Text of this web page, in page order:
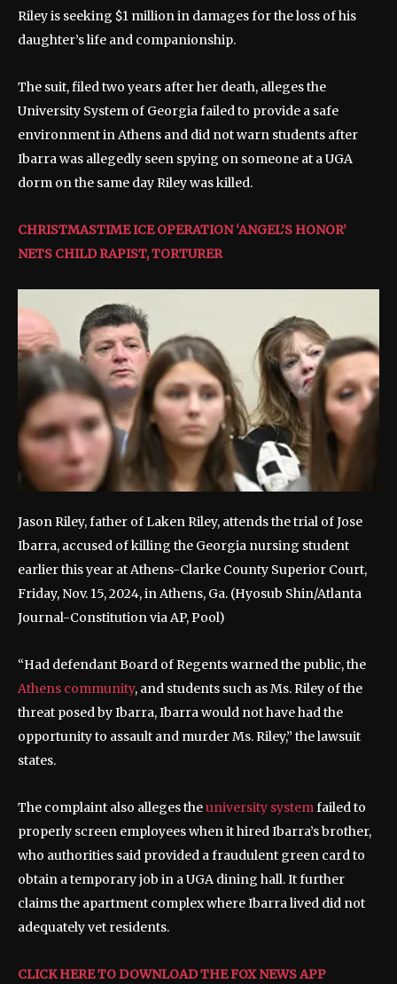
Riley is seeking $1 million in damages for the loss of his
daughter’s life and companionship.
The suit, filed two years after her death, alleges the
University System of Georgia failed to provide a safe
environment in Athens and did not warn students after
Ibarra was allegedly seen spying on someone at a UGA
dorm on the same day Riley was killed.
CHRISTMASTIME ICE OPERATION ‘ANGEL’S HONOR’
NETS CHILD RAPIST, TORTURER
Jason Riley, father of Laken Riley, attends the trial of Jose
Ibarra, accused of killing the Georgia nursing student
earlier this year at Athens-Clarke County Superior Court,
Friday, Nov. 15, 2024, in Athens, Ga. (Hyosub Shin/Atlanta
Journal-Constitution via AP, Pool)
“Had defendant Board of Regents warned the public, the
Athens community, and students such as Ms. Riley of the
threat posed by Ibarra, Ibarra would not have had the
opportunity to assault and murder Ms. Riley,” the lawsuit
states.
The complaint also alleges theuniversity systemfailed to
properly screen employees when it hired Ibarra’s brother,
who authorities said provided a fraudulent green card to
obtain a temporary job in a UGA dining hall. It further
claims the apartment complex where Ibarra lived did not
adequately vet residents.
CLICK HERE TO DOWNLOAD THE FOX NEWS APP